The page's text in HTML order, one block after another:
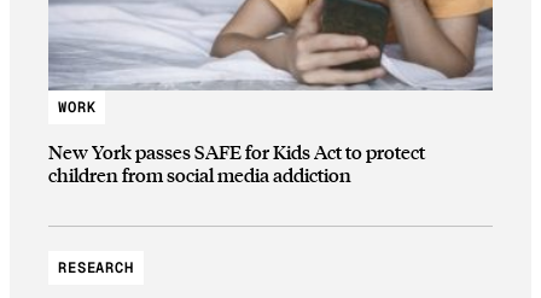
WORK
New York passes SAFE for Kids Act to protect
children from social media addiction
RESEARCH